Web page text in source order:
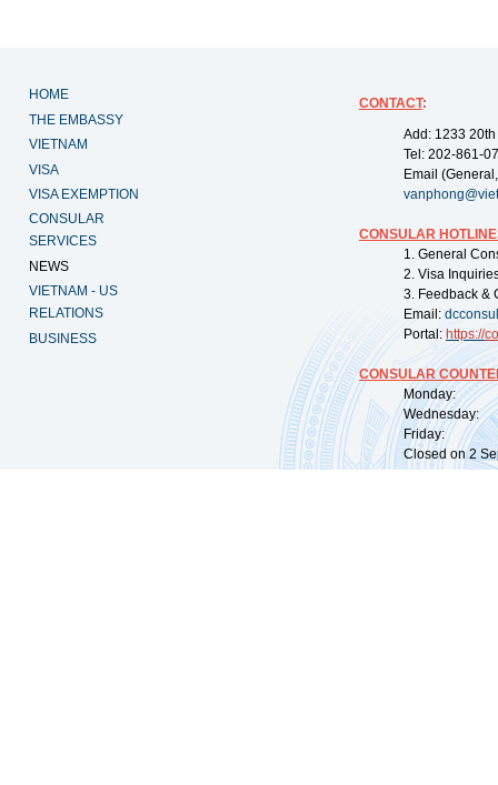
HOME
THE EMBASSY
VIETNAM
VISA
VISA EXEMPTION
CONSULAR
SERVICES
NEWS
VIETNAM - US
RELATIONS
BUSINESS
CONTACT:
Add: 1233
Tel: 202-861-
Email
CONSULAR
1. General
2. Visa
3. Feedback &
Email:
Portal: https://
CONSULAR
Monday:
Wednesday:
Friday:
Closed on 2